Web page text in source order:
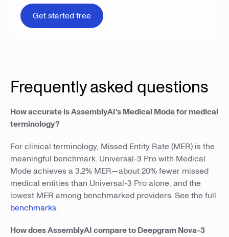
Get started free
Frequently asked questions
How accurate is AssemblyAI's Medical Mode for medical
terminology?
For clinical terminology, Missed Entity Rate (MER) is the
meaningful benchmark. Universal-3 Pro with Medical
Mode achieves a 3.2% MER—about 20% fewer missed
medical entities than Universal-3 Pro alone, and the
lowest MER among benchmarked providers. See the full
benchmarks.
How does AssemblyAI compare to Deepgram Nova-3